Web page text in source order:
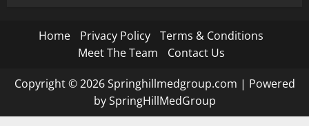
Home Privacy Policy
Terms & Conditions
Meet The Team
Contact Us
Copyright © 2026 Springhillmedgroup.com | Powered
by SpringHillMedGroup